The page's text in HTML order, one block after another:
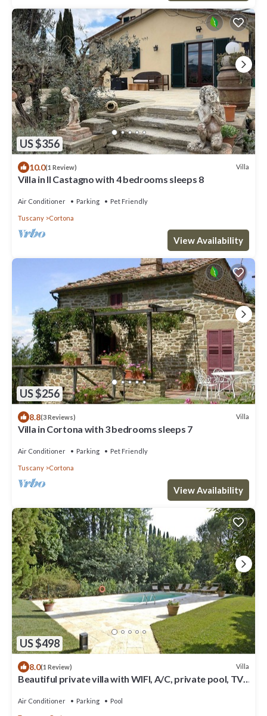
US $356
10.0(1 Review) Villa
Villa in Il Castagno with 4 bedrooms sleeps 8
Air Conditioner Parking Pet Friendly
Tuscany Cortona
View Availability
US $256
8.8(3 Reviews) Villa
Villa in Cortona with 3 bedrooms sleeps 7
Air Conditioner Parking Pet Friendly
Tuscany Cortona
View Availability
US $498
8.0(1 Review) Villa
Beautiful private villa with WIFI, A/C, private pool, TV,
Air Conditioner Parking Pool